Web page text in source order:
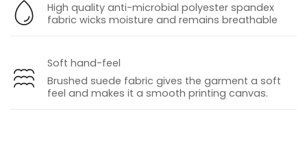
High quality anti-microbial polyester spandex
fabric wicks moisture and remains breathable
Soft hand-feel
Brushed suede fabric gives the garment a soft
feel and makes it a smooth printing canvas.